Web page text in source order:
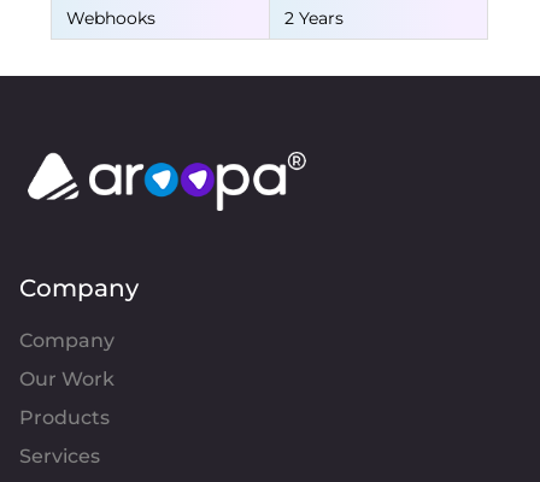
Webhooks
2 Years
Company
Company
Our Work
Products
Services